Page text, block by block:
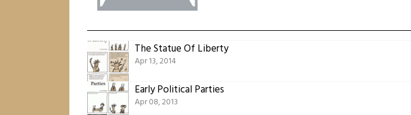
The Statue Of Liberty
Apr 13, 2014
Early Political Parties
Apr 08, 2013